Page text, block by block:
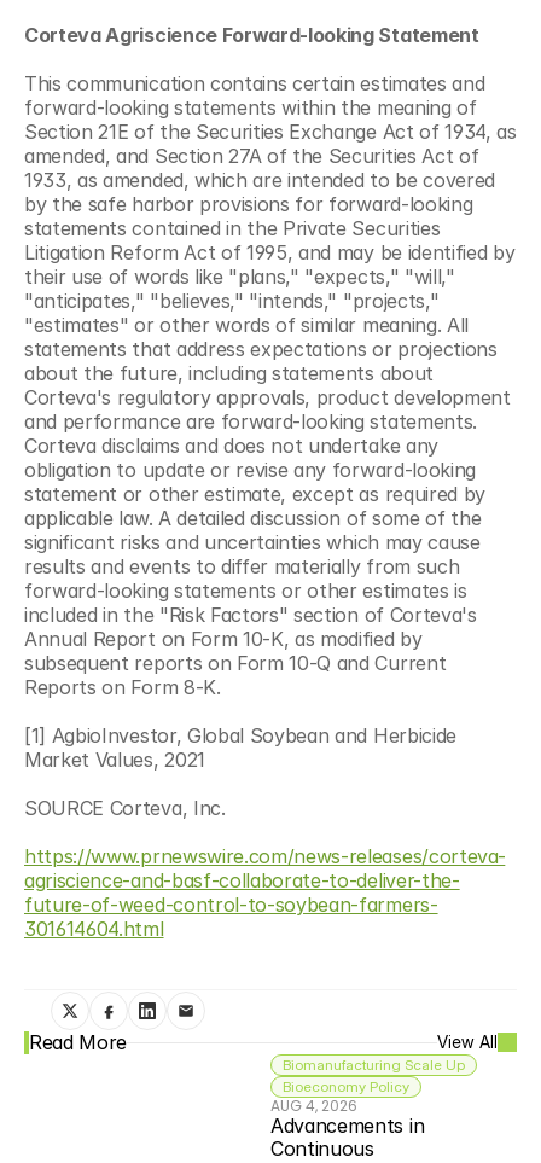
Corteva Agriscience Forward-looking Statement
This communication contains certain estimates and
forward-looking statements within the meaning of
Section 21E of the Securities Exchange Act of 1934, as
amended, and Section 27A of the Securities Act of
1933, as amended, which are intended to be covered
by the safe harbor provisions for forward-looking
statements contained in the Private Securities
Litigation Reform Act of 1995, and may be identified by
their use of words like "plans," "expects," "will,"
"anticipates," "believes," "intends," "projects,"
"estimates" or other words of similar meaning. All
statements that address expectations or projections
about the future, including statements about
Corteva's regulatory approvals, product development
and performance are forward-looking statements.
Corteva disclaims and does not undertake any
obligation to update or revise any forward-looking
statement or other estimate, except as required by
applicable law. A detailed discussion of some of the
significant risks and uncertainties which may cause
results and events to differ materially from such
forward-looking statements or other estimates is
included in the "Risk Factors" section of Corteva's
Annual Report on Form 10-K, as modified by
subsequent reports on Form 10-Q and Current
Reports on Form 8-K.
[1] AgbioInvestor, Global Soybean and Herbicide
Market Values, 2021
SOURCE Corteva, Inc.
https://www.prnewswire.com/news-releases/corteva-
agriscience-and-basf-collaborate-to-deliver-the-
future-of-weed-control-to-soybean-farmers-
301614604.html
Read More View All
Biomanufacturing Scale Up
Bioeconomy Policy
AUG 4, 2026
Advancements in
Continuous